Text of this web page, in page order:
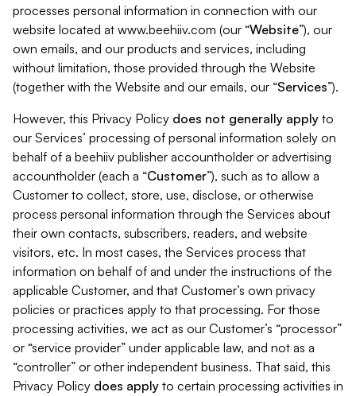
processes personal information in connection with our
website located at www.beehiiv.com (our “Website”), our
own emails, and our products and services, including
without limitation, those provided through the Website
(together with the Website and our emails, our “Services”).
However, this Privacy Policy does not generally apply to
our Services’ processing of personal information solely on
behalf of a beehiiv publisher accountholder or advertising
accountholder (each a “Customer”), such as to allow a
Customer to collect, store, use, disclose, or otherwise
process personal information through the Services about
their own contacts, subscribers, readers, and website
visitors, etc. In most cases, the Services process that
information on behalf of and under the instructions of the
applicable Customer, and that Customer’s own privacy
policies or practices apply to that processing. For those
processing activities, we act as our Customer’s “processor”
or “service provider” under applicable law, and not as a
“controller” or other independent business. That said, this
Privacy Policy does apply to certain processing activities in